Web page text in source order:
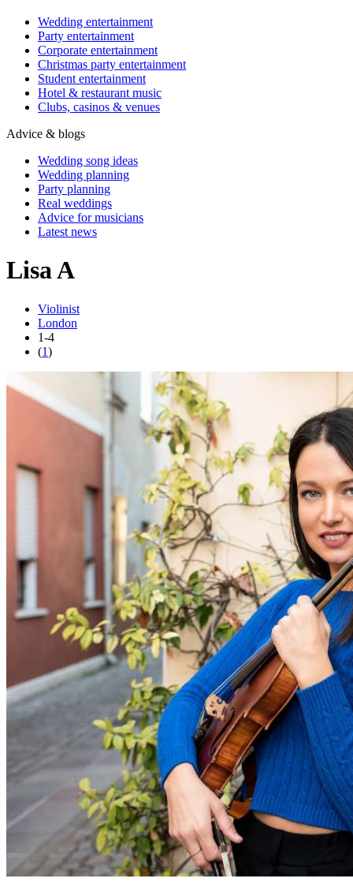
Wedding entertainment
Party entertainment
Corporate entertainment
Christmas party entertainment
Student entertainment
Hotel & restaurant music
Clubs, casinos & venues
Advice & blogs
Wedding song ideas
Wedding planning
Party planning
Real weddings
Advice for musicians
Latest news
Lisa A
Violinist
London
1-4
(1)